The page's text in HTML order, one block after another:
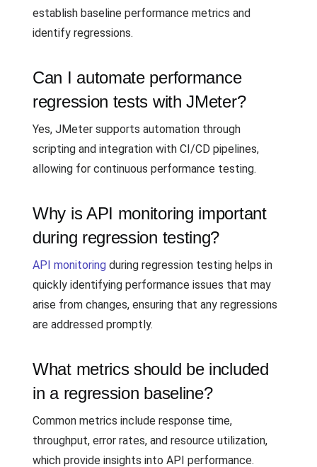
establish baseline performance metrics and
identify regressions.
Can I automate performance
regression tests with JMeter?
Yes, JMeter supports automation through
scripting and integration with CI/CD pipelines,
allowing for continuous performance testing.
Why is API monitoring important
during regression testing?
API monitoring during regression testing helps in
quickly identifying performance issues that may
arise from changes, ensuring that any regressions
are addressed promptly.
What metrics should be included
in a regression baseline?
Common metrics include response time,
throughput, error rates, and resource utilization,
which provide insights into API performance.